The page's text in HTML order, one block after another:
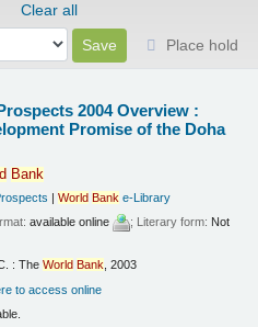
Clear all
Place hold
2004 Overview :
Promise of the Doha
Bank
|World Bank e-Library
available online ; Literary form: Not
: TheWorld Bank, 2003
to access online